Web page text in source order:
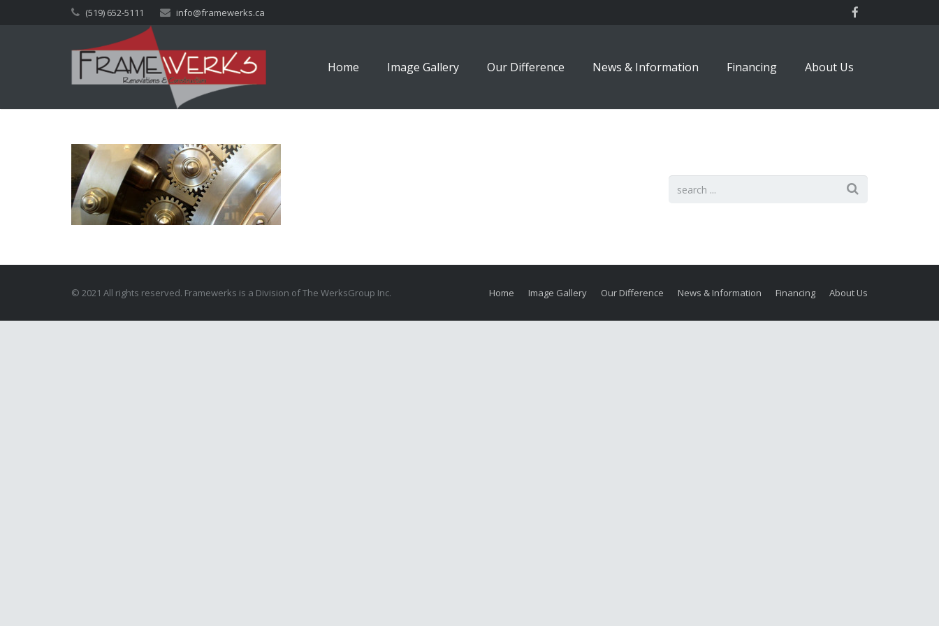
(519) 652-5111 info@framewerks.ca
Home Image Gallery Our Difference News & Information Financing About Us
Home Image Gallery Our Difference News & Information Financing About Us
© 2021 All rights reserved. Framewerks is a Division of The WerksGroup Inc.